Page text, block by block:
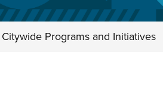
Citywide Programs and Initiatives